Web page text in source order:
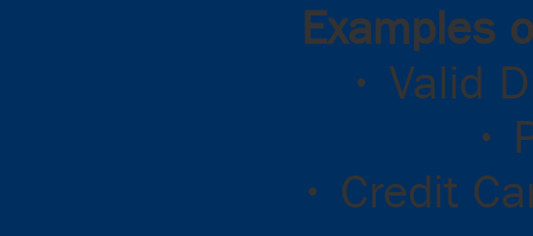
Examples
• Valid
•
• Credit